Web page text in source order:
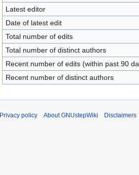
Latest editor
Date of latest edit
Total number of edits
Total number of distinct authors
Recent number of edits (within past 90
Recent number of distinct authors
Privacy policy About GNUstepWiki Disclaimers